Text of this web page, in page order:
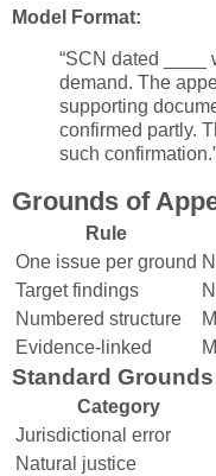
Model Format:
“SCN dated ____
demand. The
supporting
confirmed partly.
such
Grounds of
Rule
One issue per ground
Target findings
Numbered structure
Evidence-linked
Standard
Category
Jurisdictional error
Natural justice